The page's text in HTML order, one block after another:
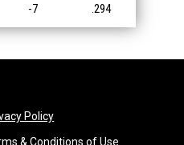
-7 .294
Policyopens in new window
& Conditions of Use